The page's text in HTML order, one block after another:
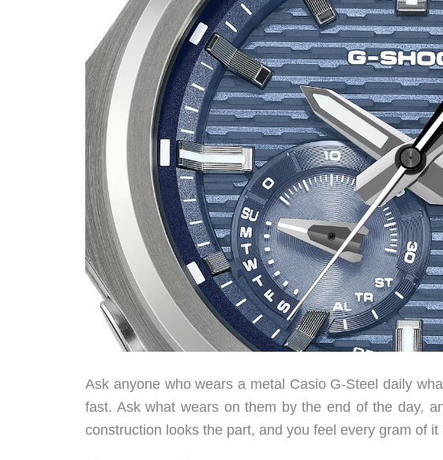
Ask anyone who wears a metal Casio G-Steel daily
fast. Ask what wears on them by the end of the day,
construction looks the part, and you feel every gram of